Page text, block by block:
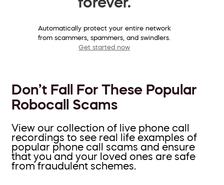
Automatically protect your entire network
from scammers, spammers, and swindlers.
Get started now
Don’t Fall For These Popular
Robocall Scams
View our collection of live phone call
recordings to see real life examples of
popular phone call scams and ensure
that you and your loved ones are safe
from fraudulent schemes.